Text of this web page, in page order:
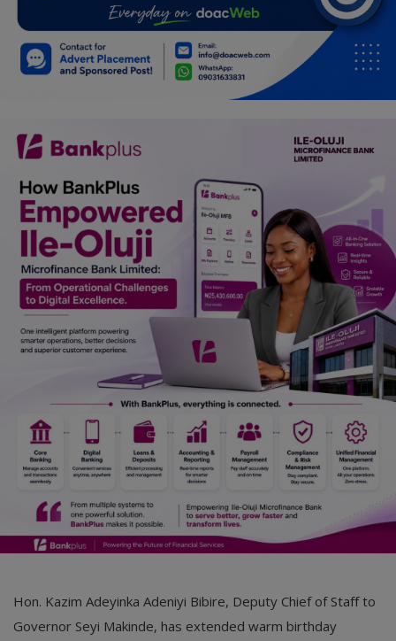
Charities
Travel
Job/Vacancies
Car Talk, Autos
Gossips
Jokes & Stories
History & Life Story
Personalities & Biographies
Marketplace
Login
Register
English
Hon. Kazim Adeyinka Adeniyi Bibire, Deputy Chief of Staff to
Governor Seyi Makinde, has extended warm birthday